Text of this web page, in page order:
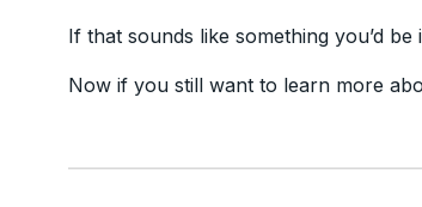
If that sounds like something you’d be
Now if you still want to learn more